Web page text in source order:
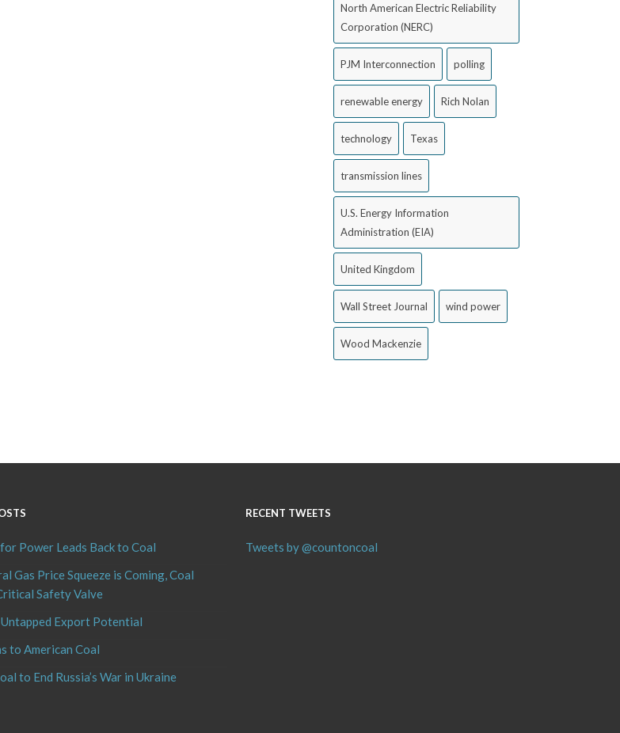
North American Electric Reliability
Corporation (NERC)
PJM Interconnection polling
renewable energy Rich Nolan
technology Texas
transmission lines
U.S. Energy Information
Administration (EIA)
United Kingdom
Wall Street Journal wind power
Wood Mackenzie
Power Leads Back to Coal
Gas Price Squeeze is Coming, Coal
Safety Valve
Untapped Export Potential
to American Coal
to End Russia’s War in Ukraine
RECENT TWEETS
Tweets by @countoncoal